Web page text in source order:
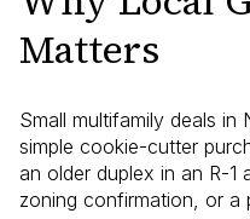
Matters
Small multifamily deals in
simple cookie-cutter
an older duplex in an R-1
zoning confirmation, or a